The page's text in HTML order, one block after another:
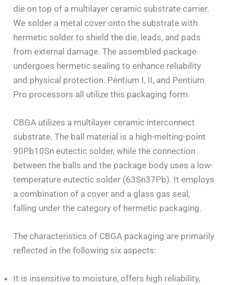
die on top of a multilayer ceramic substrate carrier.
We solder a metal cover onto the substrate with
hermetic solder to shield the die, leads, and pads
from external damage. The assembled package
undergoes hermetic sealing to enhance reliability
and physical protection. Pentium I, II, and Pentium
Pro processors all utilize this packaging form.
CBGA utilizes a multilayer ceramic interconnect
substrate. The ball material is a high-melting-point
90Pb10Sn eutectic solder, while the connection
between the balls and the package body uses a low-
temperature eutectic solder (63Sn37Pb). It employs
a combination of a cover and a glass gas seal,
falling under the category of hermetic packaging.
The characteristics of CBGA packaging are primarily
reflected in the following six aspects:
It is insensitive to moisture, offers high reliability,